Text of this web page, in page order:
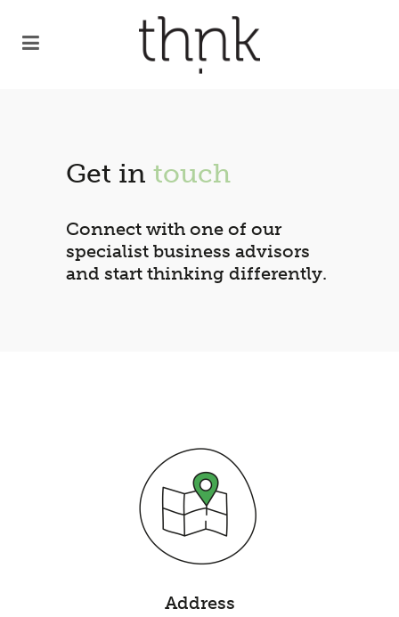
Get in touch
Connect with one of our
specialist business advisors
and start thinking differently.
Address